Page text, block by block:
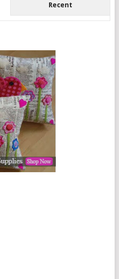
Recent